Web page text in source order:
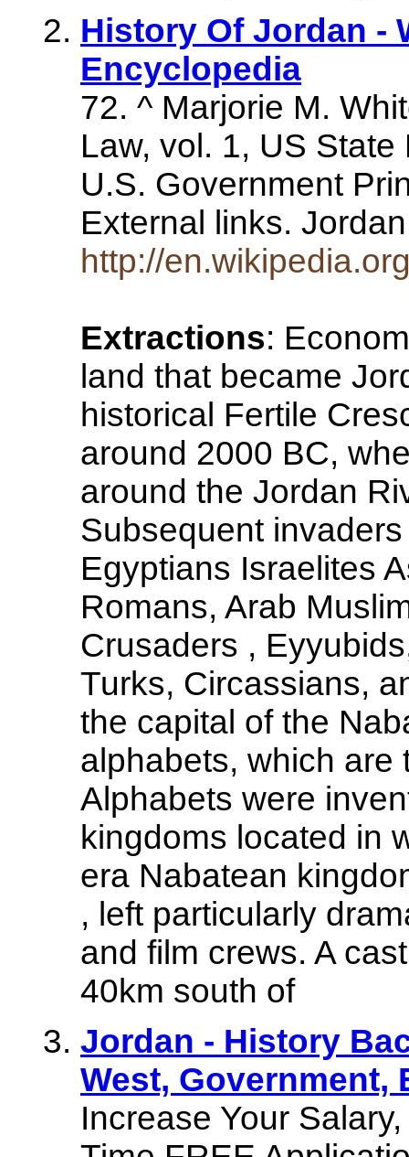
History Of Jordan -
Encyclopedia
72. ^ Marjorie M.
Law, vol. 1, US
U.S. Government
External links.
http://
Extractions:
land that became
historical Fertile
around 2000 BC,
around the Jordan
Subsequent
Egyptians Israelites
Romans, Arab
Crusaders ,
Turks, Circassians,
the capital of the
alphabets, which are
Alphabets were
kingdoms located in
era Nabatean
, left particularly
and film crews. A
40km south of
Jordan - History
West, Government,
Increase Your